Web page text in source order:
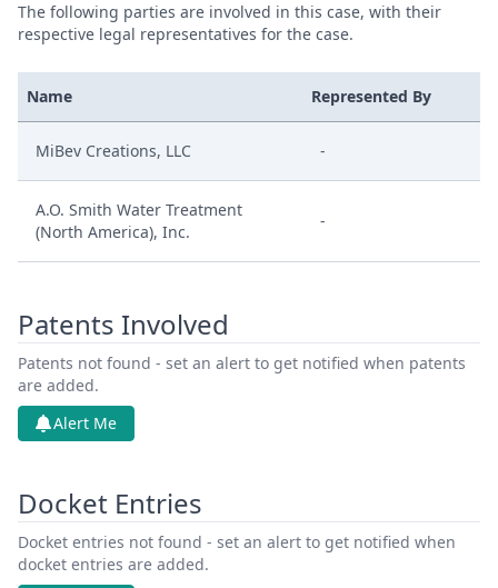
The following parties are involved in this case, with their
respective legal representatives for the case.
Name Represented By
MiBev Creations, LLC -
A.O. Smith Water Treatment
(North America), Inc.
-
Patents Involved
Patents not found - set an alert to get notified when patents
are added.
Alert Me
Docket Entries
Docket entries not found - set an alert to get notified when
docket entries are added.